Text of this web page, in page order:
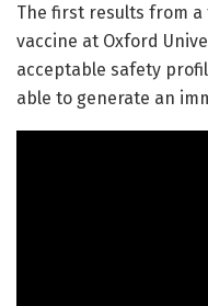
The first results from
vaccine at Oxford
acceptable safety
able to generate an